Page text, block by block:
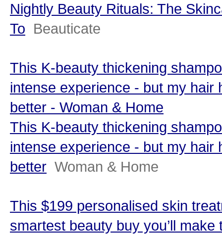
Nightly Beauty Rituals: The
To Beauticate
This K-beauty thickening
intense experience - but my hair
better - Woman & Home
This K-beauty thickening
intense experience - but my hair
better Woman & Home
This $199 personalised skin
smartest beauty buy you’ll